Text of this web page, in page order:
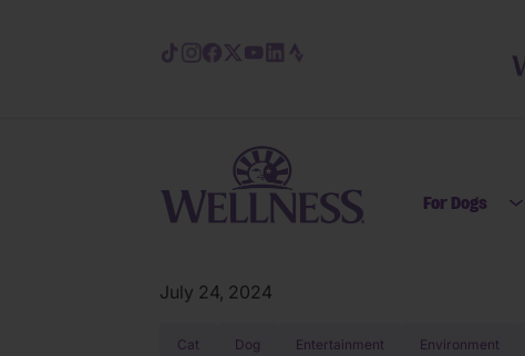
For Dogs
July 24, 2024
Cat Dog Entertainment Environment